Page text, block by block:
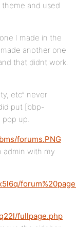
theme and used
I made in the
another one
that didnt work.
etc” never
put [bbp-
up.
forums.PNG
admin with my
fullpage.php